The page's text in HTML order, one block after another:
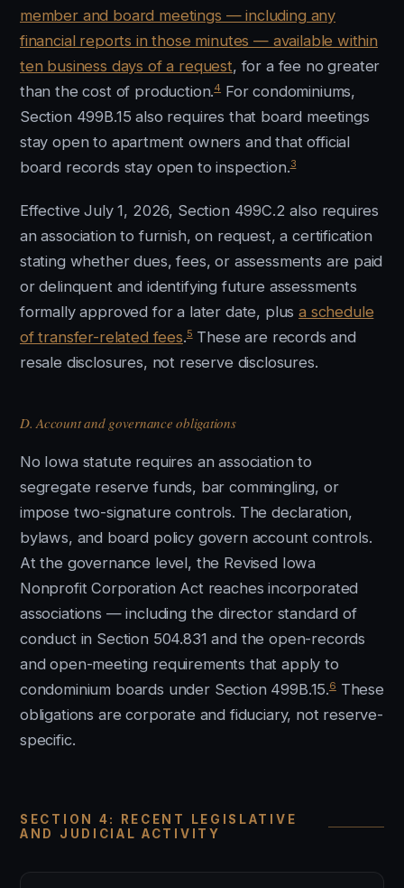
member and board meetings — including any
financial reports in those minutes — available within
ten business days of a request, for a fee no greater
than the cost of production.4 For condominiums,
Section 499B.15 also requires that board meetings
stay open to apartment owners and that official
board records stay open to inspection.3
Effective July 1, 2026, Section 499C.2 also requires
an association to furnish, on request, a certification
stating whether dues, fees, or assessments are paid
or delinquent and identifying future assessments
formally approved for a later date, plusa schedule
of transfer-related fees.5These are records and
resale disclosures, not reserve disclosures.
D. Account and governance obligations
No Iowa statute requires an association to
segregate reserve funds, bar commingling, or
impose two-signature controls. The declaration,
bylaws, and board policy govern account controls.
At the governance level, the Revised Iowa
Nonprofit Corporation Act reaches incorporated
associations — including the director standard of
conduct in Section 504.831 and the open-records
and open-meeting requirements that apply to
condominium boards under Section 499B.15.6These
obligations are corporate and fiduciary, not reserve-
specific.
SECTION 4: RECENT LEGISLATIVE
AND JUDICIAL ACTIVITY